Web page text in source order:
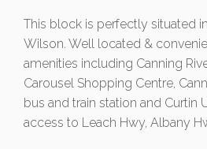
This block is perfectly situated
Wilson. Well located &
amenities including Canning
Carousel Shopping Centre,
bus and train station and Curtin
access to Leach Hwy, Albany